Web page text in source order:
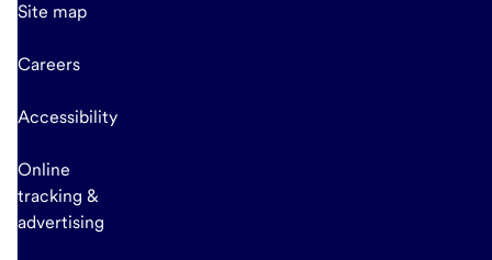
Site map
Careers
Accessibility
Online
tracking &
advertising